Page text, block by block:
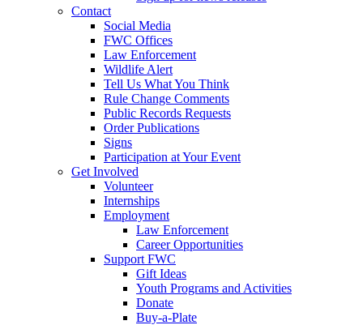
Contact
Social Media
FWC Offices
Law Enforcement
Wildlife Alert
Tell Us What You Think
Rule Change Comments
Public Records Requests
Order Publications
Signs
Participation at Your Event
Get Involved
Volunteer
Internships
Employment
Law Enforcement
Career Opportunities
Support FWC
Gift Ideas
Youth Programs and Activities
Donate
Buy-a-Plate